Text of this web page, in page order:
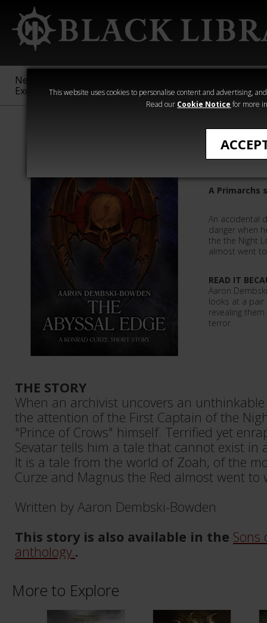
This website uses cookies to personalise content and advertising,
Read our Cookie Notice for more
New &
Exclusive
Sigmar
40,000
Heresy
The
A Primarchs
An accidental
danger when
the the Night
almost went
READ IT
Aaron
looks at a pair
revealing
terror.
THE STORY
When an archivist uncovers an
the attention of the First Captain of the
"Prince of Crows" himself. Terrified yet
Sevatar tells him a tale that cannot exist in
It is a tale from the world of Zoah, of the
Curze and Magnus the Red almost went to
Written by Aaron Dembski-Bowden
This story is also available in the Sons
anthology..
More to Explore